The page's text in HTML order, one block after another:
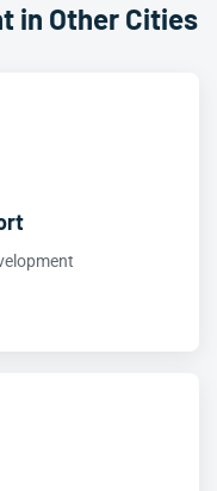
in Other Cities